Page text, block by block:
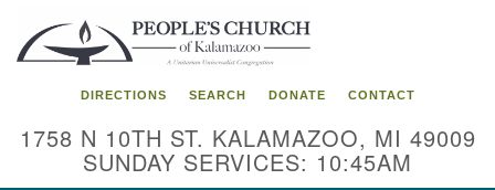
Search
for:
Google
Map
DIRECTIONS SEARCH DONATE CONTACT
1758 N 10TH ST. KALAMAZOO, MI 49009
SUNDAY SERVICES: 10:45AM